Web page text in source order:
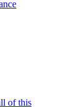
of this